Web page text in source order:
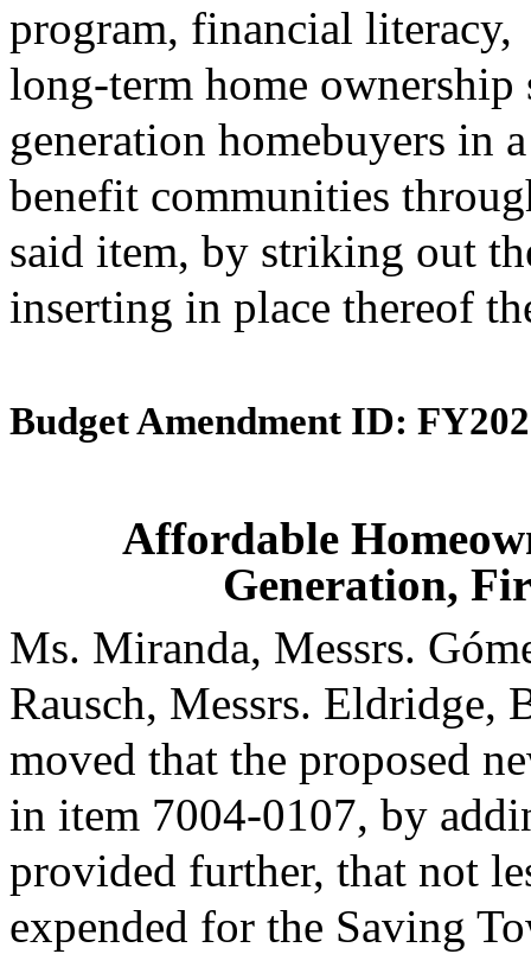
program, financial literacy,
long-term home
generation homebuyers in
benefit communities
said item, by striking out
inserting in place thereof
Budget Amendment ID:
Affordable
Generation,
Ms. Miranda, Messrs.
Rausch, Messrs. Eldridge,
moved that the proposed
in item 7004-0107, by
provided further, that not
expended for the Saving